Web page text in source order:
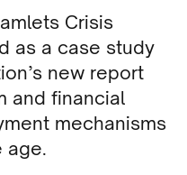
Crisis
as a case study
new report
and financial
mechanisms
age.